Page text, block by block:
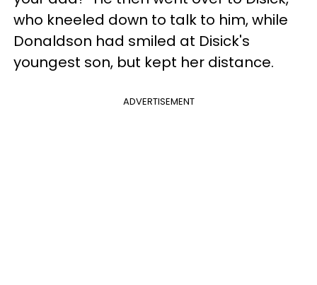
who kneeled down to talk to him, while
Donaldson had smiled at Disick's
youngest son, but kept her distance.
ADVERTISEMENT